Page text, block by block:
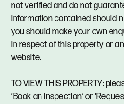
not verified and do not
information contained should
you should make your own
in respect of this property or
website.
TO VIEW THIS PROPERTY:
‘Book an Inspection’ or